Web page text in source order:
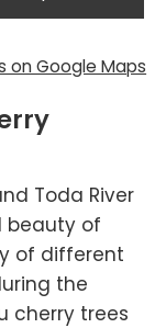
on Google Maps
Toda River
beauty of
of different
the
cherry trees